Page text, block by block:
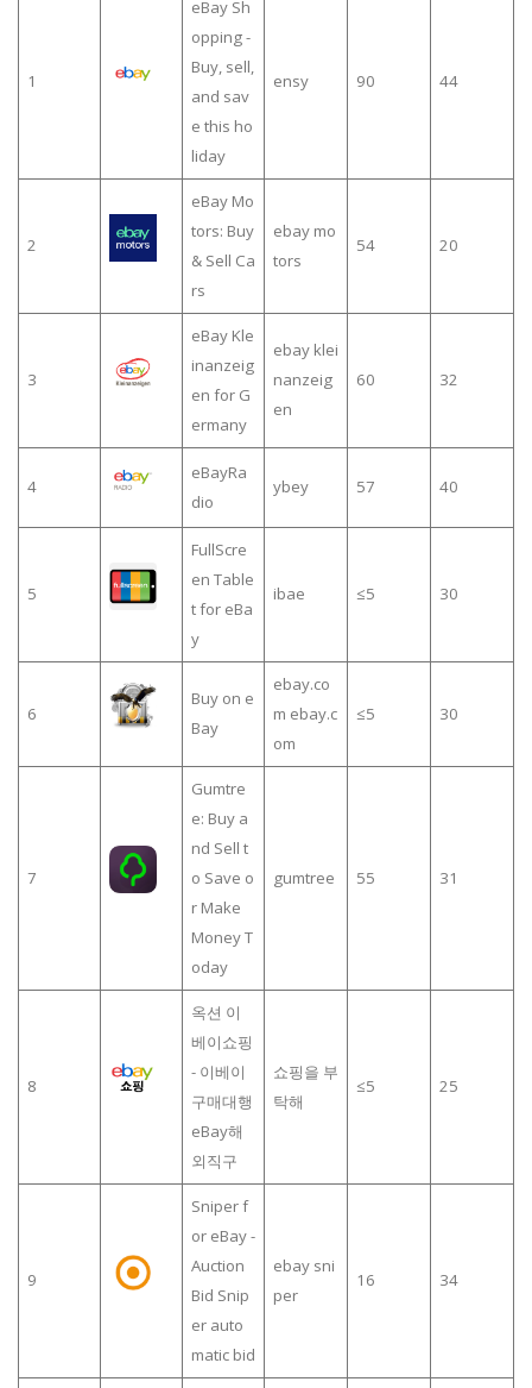
1
eBay Sh
opping -
Buy, sell,
and sav
e this ho
liday
ensy 90 44
2
eBay Mo
tors: Buy
& Sell Ca
rs
ebay mo
tors
54 20
3
eBay Kle
inanzeig
en for G
ermany
ebay klei
nanzeig
en
60 32
4
eBayRa
dio
ybey 57 40
5
FullScre
en Table
t for eBa
y
ibae ≤5 30
6
Buy on e
Bay
ebay.co
m ebay.c
om
≤5 30
7
Gumtre
e: Buy a
nd Sell t
o Save o
r Make
Money T
oday
gumtree 55 31
8
옥션 이
베이쇼핑
- 이베이
구매대행
eBay해
외직구
쇼핑을 부
탁해
≤5 25
9
Sniper f
or eBay -
Auction
Bid Snip
er auto
matic bid
ebay sni
per
16 34